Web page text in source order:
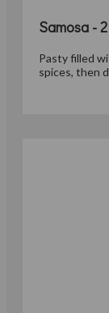
Samosa -
Pasty filled
spices, then